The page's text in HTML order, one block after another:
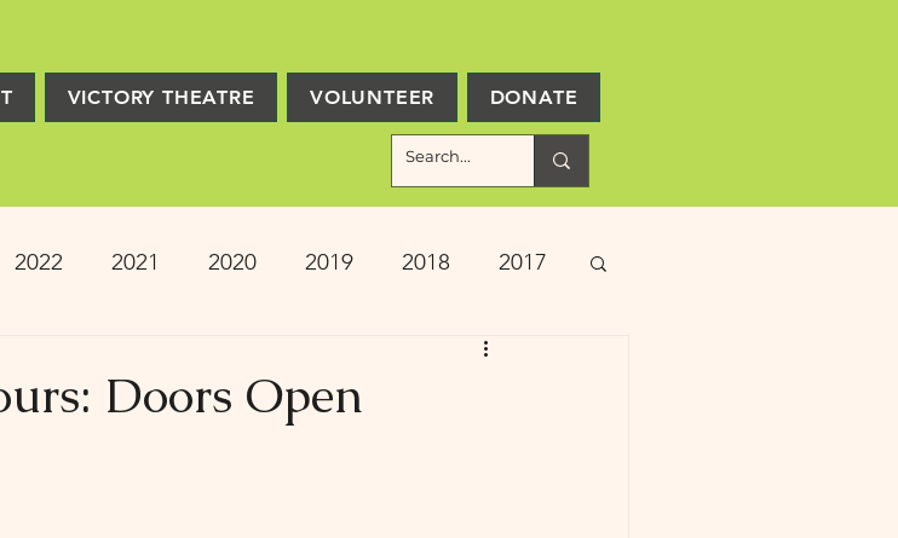
VICTORY THEATRE VOLUNTEER DONATE
2022 2021 2020 2019 2018 2017
Doors Open